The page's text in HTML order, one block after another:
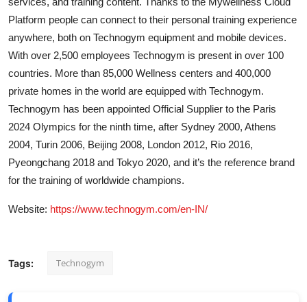
Platform people can connect to their personal training experience
anywhere, both on Technogym equipment and mobile devices.
With over 2,500 employees Technogym is present in over 100
countries. More than 85,000 Wellness centers and 400,000
private homes in the world are equipped with Technogym.
Technogym has been appointed Official Supplier to the Paris
2024 Olympics for the ninth time, after Sydney 2000, Athens
2004, Turin 2006, Beijing 2008, London 2012, Rio 2016,
Pyeongchang 2018 and Tokyo 2020, and it’s the reference brand
for the training of worldwide champions.
Website: https://www.technogym.com/en-IN/
Tags: Technogym